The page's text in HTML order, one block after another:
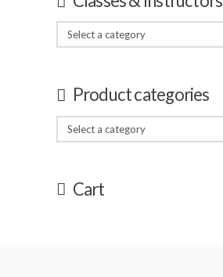
Product categories
Cart